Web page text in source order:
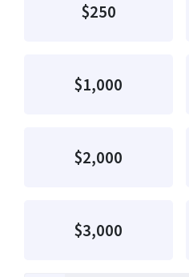
$250
$1,000
$2,000
$3,000